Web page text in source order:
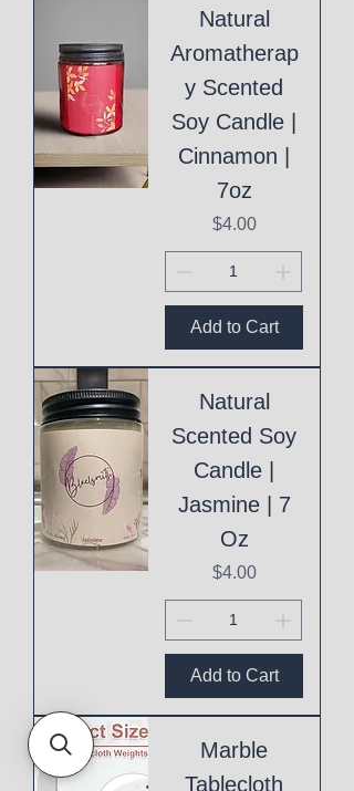
Natural
Aromatherap
y Scented
Soy Candle |
Cinnamon |
7oz
Price
$4.00
Add to Cart
Natural
Scented Soy
Candle |
Jasmine | 7
Oz
Price
$4.00
Add to Cart
Marble
Tablecloth